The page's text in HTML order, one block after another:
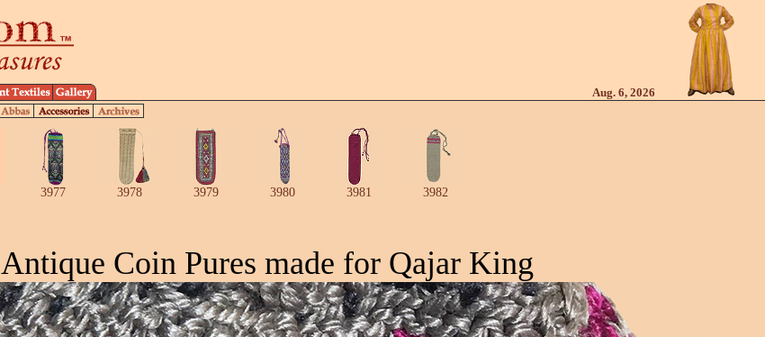
Aug. 6, 2026
3977 3978 3979 3980 3981 3982
Antique Coin Pures made for Qajar King